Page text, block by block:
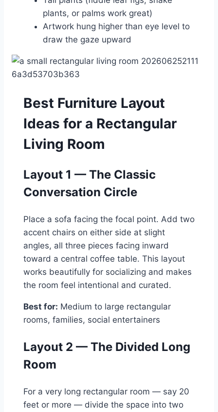
plants, or palms work great)
Artwork hung higher than eye level to
draw the gaze upward
Best Furniture Layout
Ideas for a Rectangular
Living Room
Layout 1 — The Classic
Conversation Circle
Place a sofa facing the focal point. Add two
accent chairs on either side at slight
angles, all three pieces facing inward
toward a central coffee table. This layout
works beautifully for socializing and makes
the room feel intentional and curated.
Best for: Medium to large rectangular
rooms, families, social entertainers
Layout 2 — The Divided Long
Room
For a very long rectangular room — say 20
feet or more — divide the space into two